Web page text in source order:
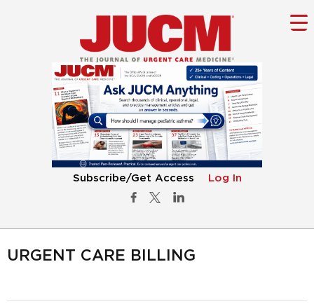
Subscribe/Get Access Log In
URGENT CARE BILLING